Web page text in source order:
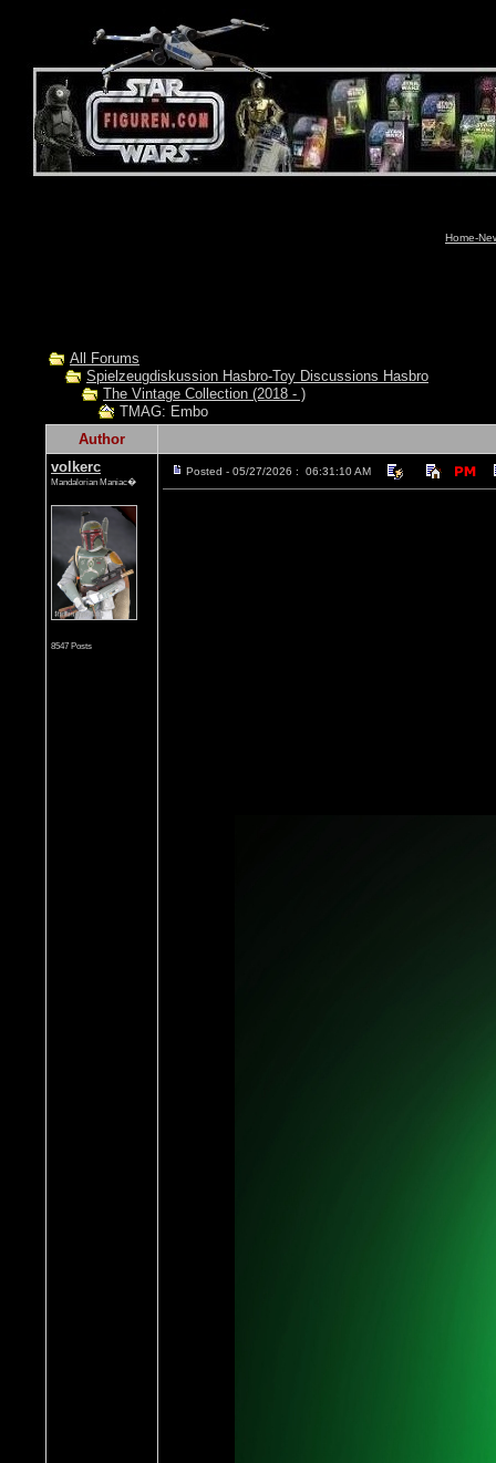
Home-
All Forums
Spielzeugdiskussion Hasbro-Toy Discussions Hasbro
The Vintage Collection (2018 - )
TMAG: Embo
Author
volkerc
Mandalorian Maniac�
8547 Posts
Posted - 05/27/2026 : 06:31:10 AM